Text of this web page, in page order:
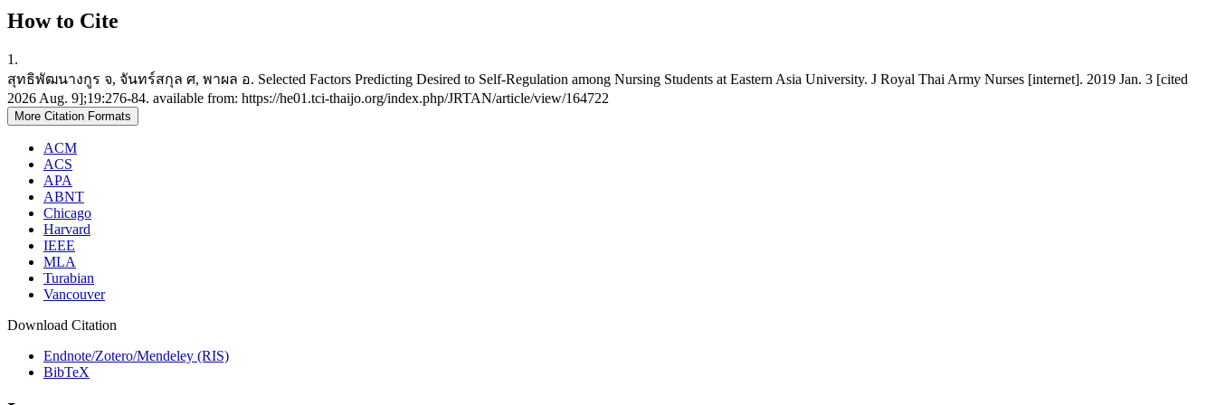
How to Cite
1.
สุทธิพัฒนางกูร จ, จันทร์สกุล ศ, พาผล อ. Selected Factors Predicting Desired to Self-Regulation among Nursing Students at Eastern Asia University. J Royal Thai Army Nurses [internet]. 2019 Jan. 3 [cited
2026 Aug. 9];19:276-84. available from: https://he01.tci-thaijo.org/index.php/JRTAN/article/view/164722
More Citation Formats
ACM
ACS
APA
ABNT
Chicago
Harvard
IEEE
MLA
Turabian
Vancouver
Download Citation
Endnote/Zotero/Mendeley (RIS)
BibTeX